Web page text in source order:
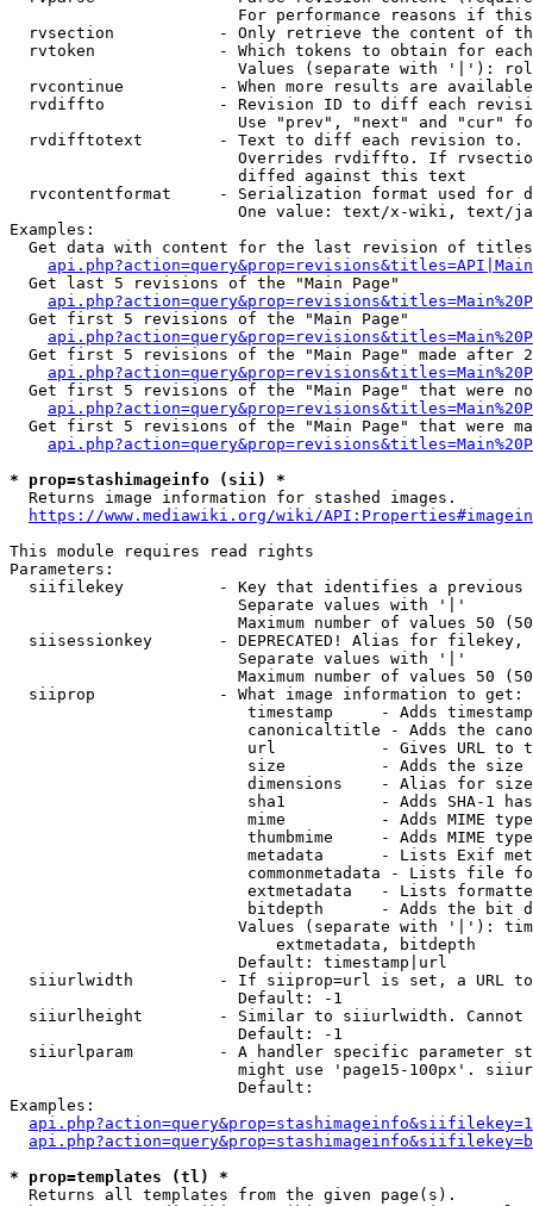
For performance reasons if
rvsection           - Only retrieve the content of
rvtoken             - Which tokens to obtain for
Values (separate with '|'):
rvcontinue          - When more results are
rvdiffto            - Revision ID to diff each
Use "prev", "next" and "cur"
rvdifftotext        - Text to diff each revision
Overrides rvdiffto. If
                        diffed against this text
rvcontentformat     - Serialization format used for
One value: text/x-wiki, text/
Examples:
Get data with content for the last revision of
  Get last 5 revisions of the "Main Page"
  Get first 5 revisions of the "Main Page"
Get first 5 revisions of the "Main Page" made after
Get first 5 revisions of the "Main Page" that were
Get first 5 revisions of the "Main Page" that were
* prop=stashimageinfo (sii) *
  Returns image information for stashed images.
https://www.mediawiki.org/wiki/
This module requires read rights
Parameters:
siifilekey          - Key that identifies a
                        Separate values with '|'
Maximum number of values 50
siisessionkey       - DEPRECATED! Alias for filekey,
                        Separate values with '|'
Maximum number of values 50
  siiprop             - What image information to get:
timestamp     - Adds
canonicaltitle - Adds the
url           - Gives URL to
size          - Adds the
                         dimensions    - Alias for size
sha1          - Adds SHA-1
mime          - Adds MIME
thumbmime     - Adds MIME
metadata      - Lists Exif
commonmetadata - Lists file
extmetadata   - Lists
bitdepth      - Adds the bit
Values (separate with '|'):
                            extmetadata, bitdepth
                        Default: timestamp|url
siiurlwidth         - If siiprop=url is set, a URL
                        Default: -1
siiurlheight        - Similar to siiurlwidth. Cannot
                        Default: -1
siiurlparam         - A handler specific parameter
might use 'page15-100px'.
                        Default:
Examples:
* prop=templates (tl) *
  Returns all templates from the given page(s).